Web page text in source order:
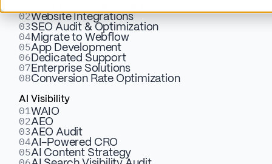
02Website Integrations
03SEO Audit & Optimization
04 Migrate to Webflow
05App Development
06 Dedicated Support
07 Enterprise Solutions
08Conversion Rate Optimization
AI Visibility
01 WAIO
02AEO
03AEO Audit
04AI-Powered CRO
05AI Content Strategy
Creating High-Converting
Landing Pages with
Webflow: Tips for Marketers
Unlock the secrets to building high-converting landing
pages by partnering with design experts. Learn essential
tips to boost campaign performance!